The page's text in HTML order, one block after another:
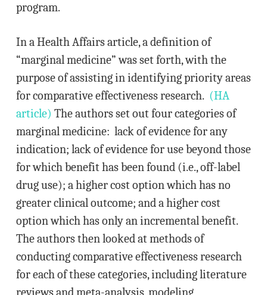
program.
In a Health Affairs article, a definition of
“marginal medicine” was set forth, with the
purpose of assisting in identifying priority areas
for comparative effectiveness research. (HA
article) The authors set out four categories of
marginal medicine: lack of evidence for any
indication; lack of evidence for use beyond those
for which benefit has been found (i.e., off-label
drug use); a higher cost option which has no
greater clinical outcome; and a higher cost
option which has only an incremental benefit.
The authors then looked at methods of
conducting comparative effectiveness research
for each of these categories, including literature